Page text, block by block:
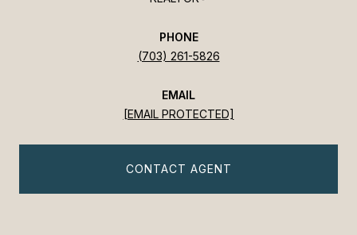
PHONE
(703) 261-5826
EMAIL
[EMAIL PROTECTED]
CONTACT AGENT